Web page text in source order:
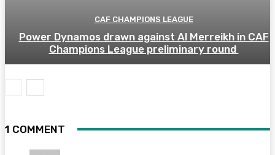
CAF CHAMPIONS LEAGUE
Power Dynamos drawn against Al Merreikh in CAF
Champions League preliminary round
1 COMMENT